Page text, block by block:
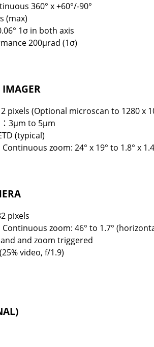
360° x +60°/-90°
(max)
1σ in both axis
200μrad (1σ)
pixels (Optional microscan to 1280 x
3μm to 5μm
(typical)
zoom: 24° x 19° to 1.8° x
pixels
zoom: 46° to 1.7°
and zoom triggered
video, f/1.9)